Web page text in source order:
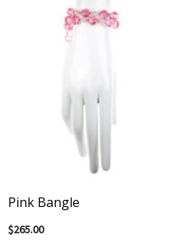
Pink Bangle
$265.00